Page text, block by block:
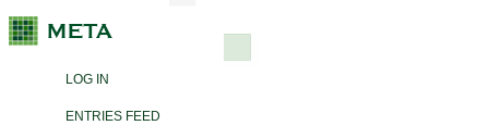
LOG IN
ENTRIES FEED